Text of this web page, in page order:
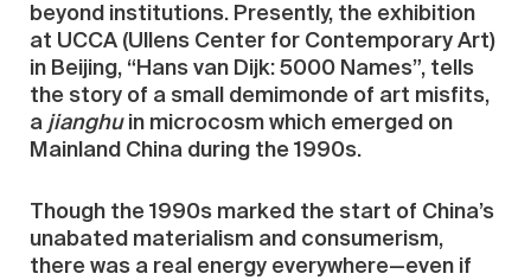
beyond institutions. Presently, the exhibition
at UCCA (Ullens Center for Contemporary Art)
in Beijing, “Hans van Dijk: 5000 Names”, tells
the story of a small demimonde of art misfits,
a jianghuin microcosm which emerged on
Mainland China during the 1990s.
Though the 1990s marked the start of China’s
unabated materialism and consumerism,
there was a real energy everywhere—even if